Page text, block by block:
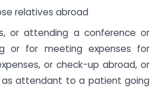
relatives abroad
or attending a conference or
or for meeting expenses for
or check-up abroad, or
as attendant to a patient going